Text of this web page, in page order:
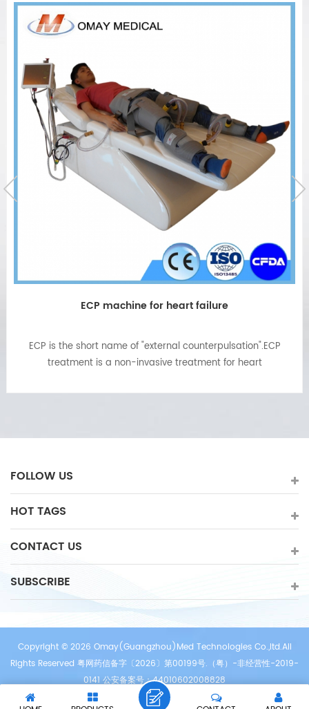
ECP machine for heart failure
ECP is the short name of "external counterpulsation".ECP
treatment is a non-invasive treatment for heart
pressure,diabetes,etc.ECP machine now popular installed
FOLLOW US
HOT TAGS
CONTACT US
SUBSCRIBE
Copyright © 2026 Omay(Guangzhou)Med Technologies Co.,ltd.All
Rights Reserved 粤网药信备字〔2026〕第00199号.（粤）-非经营性-2019-
0141 公安备案号：44010602008828
Sitemap
/Privacy Policy/IPv6 network supported